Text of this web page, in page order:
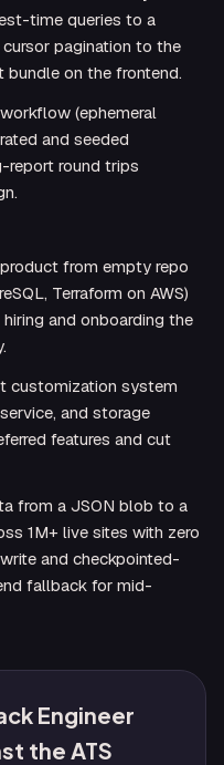
time queries to a
pagination to the
bundle on the frontend.
(ephemeral
and seeded
report round trips
from empty repo
Terraform on AWS)
and onboarding the
customization system
and storage
features and cut
from a JSON blob to a
1M+ live sites with zero
and checkpointed-
fallback for mid-
Engineer
the ATS